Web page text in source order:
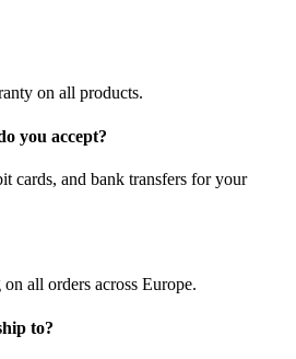
on all products.
you accept?
cards, and bank transfers for your
all orders across Europe.
to?